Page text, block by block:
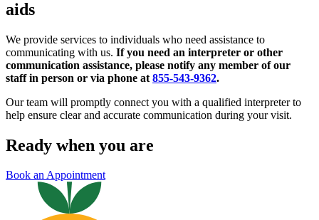
aids
We provide services to individuals who need assistance to
communicating with us. If you need an interpreter or other
communication assistance, please notify any member of our
staff in person or via phone at 855-543-9362.
Our team will promptly connect you with a qualified interpreter to
help ensure clear and accurate communication during your visit.
Ready when you are
Book an Appointment